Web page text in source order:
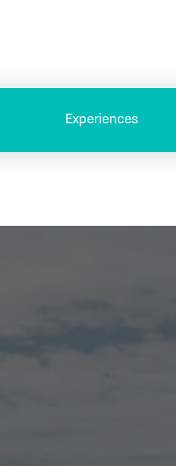
Experiences